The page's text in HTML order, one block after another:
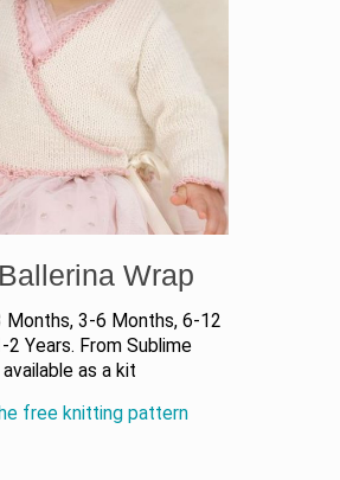
Wrap
Months, 3-6 Months, 6-12
2 Years. From Sublime
available as a kit
free knitting pattern